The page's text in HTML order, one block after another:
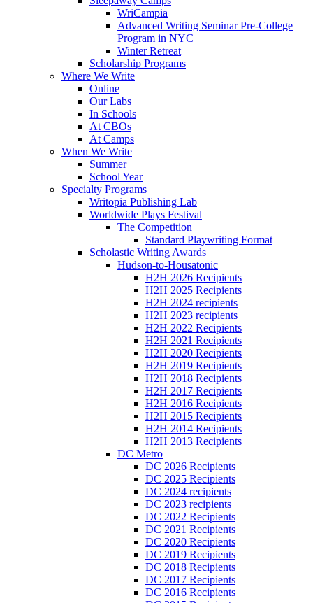
WriCampia
Advanced Writing Seminar Pre-College
Program in NYC
Winter Retreat
Scholarship Programs
Where We Write
Online
Our Labs
In Schools
At CBOs
At Camps
When We Write
Summer
School Year
Specialty Programs
Writopia Publishing Lab
Worldwide Plays Festival
The Competition
Standard Playwriting Format
Scholastic Writing Awards
Hudson-to-Housatonic
H2H 2026 Recipients
H2H 2025 Recipients
H2H 2024 recipients
H2H 2023 recipients
H2H 2022 Recipients
H2H 2021 Recipients
H2H 2020 Recipients
H2H 2019 Recipients
H2H 2018 Recipients
H2H 2017 Recipients
H2H 2016 Recipients
H2H 2015 Recipients
H2H 2014 Recipients
H2H 2013 Recipients
DC Metro
DC 2026 Recipients
DC 2025 Recipients
DC 2024 recipients
DC 2023 recipients
DC 2022 Recipients
DC 2021 Recipients
DC 2020 Recipients
DC 2019 Recipients
DC 2018 Recipients
DC 2017 Recipients
DC 2016 Recipients